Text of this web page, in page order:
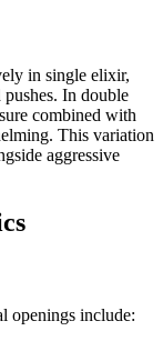
in single elixir,
In double
combined with
This variation
aggressive
openings include: